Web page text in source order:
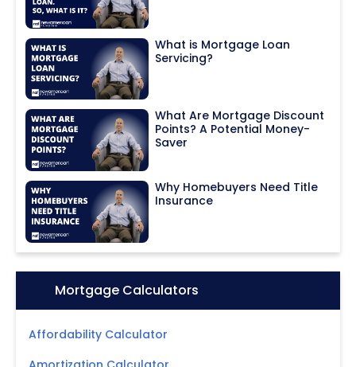
What is Mortgage Loan
Servicing?
What Are Mortgage Discount
Points? A Potential Money-
Saver
Why Homebuyers Need Title
Insurance
Icon:Mortgage Calculators
Affordability Calculator